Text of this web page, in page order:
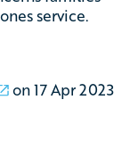
service.
on17 Apr 2023